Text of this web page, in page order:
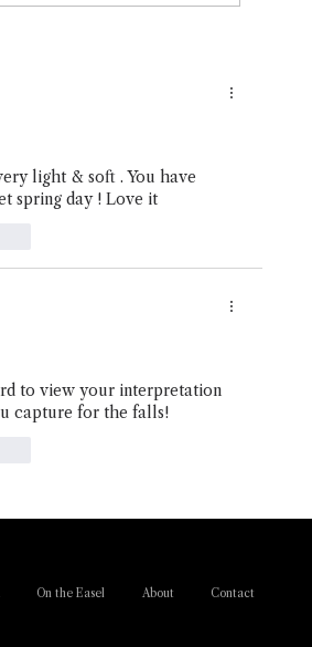
5 stars.
light & soft . You have
spring day ! Love it
5 stars.
to view your interpretation
capture for the falls!
On the Easel About Contact